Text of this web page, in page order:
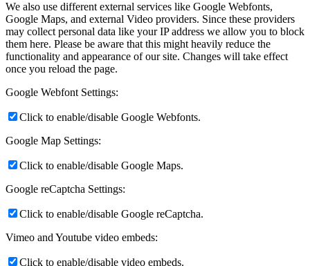
We also use different external services like Google Webfonts,
Google Maps, and external Video providers. Since these providers
may collect personal data like your IP address we allow you to block
them here. Please be aware that this might heavily reduce the
functionality and appearance of our site. Changes will take effect
once you reload the page.
Google Webfont Settings:
Click to enable/disable Google Webfonts.
Google Map Settings:
Click to enable/disable Google Maps.
Google reCaptcha Settings:
Click to enable/disable Google reCaptcha.
Vimeo and Youtube video embeds:
Click to enable/disable video embeds.